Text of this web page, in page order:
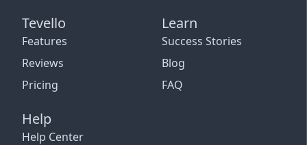
Tevello
Features
Reviews
Pricing
Learn
Success Stories
Blog
FAQ
Help
Help Center